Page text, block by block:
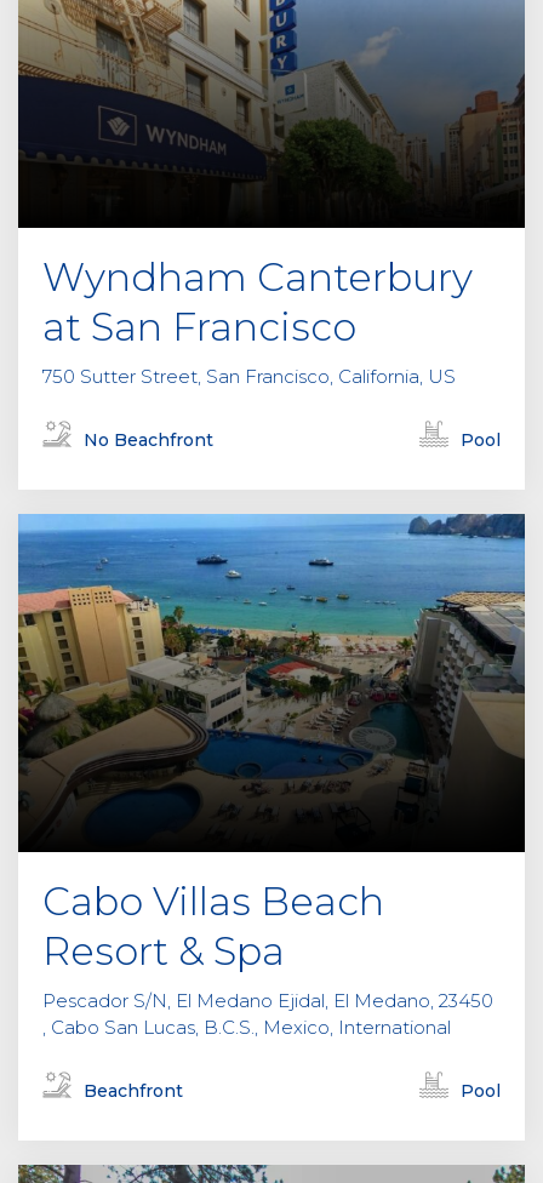
Wyndham Canterbury
at San Francisco
750 Sutter Street, San Francisco, California, US
No Beachfront Pool
Cabo Villas Beach
Resort & Spa
Pescador S/N, El Medano Ejidal, El Medano, 23450
, Cabo San Lucas, B.C.S., Mexico, International
Beachfront Pool